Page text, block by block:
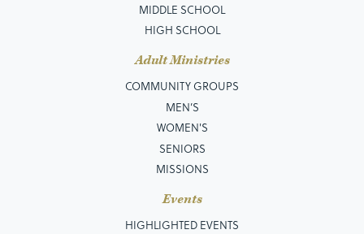
MIDDLE SCHOOL
HIGH SCHOOL
Adult Ministries
COMMUNITY GROUPS
MEN’S
WOMEN'S
SENIORS
MISSIONS
Events
HIGHLIGHTED EVENTS